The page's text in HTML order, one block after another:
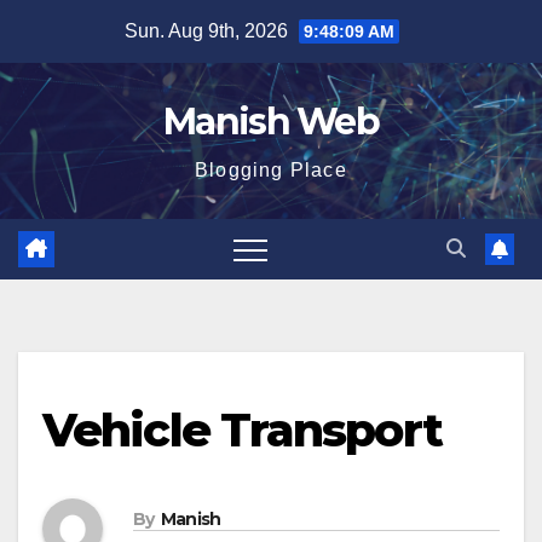
content
Sun. Aug 9th, 2026 9:48:10 AM
Manish Web
Blogging Place
Vehicle Transport
By Manish